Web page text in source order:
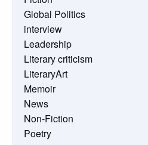
Global Politics
interview
Leadership
Literary criticism
LiteraryArt
Memoir
News
Non-Fiction
Poetry